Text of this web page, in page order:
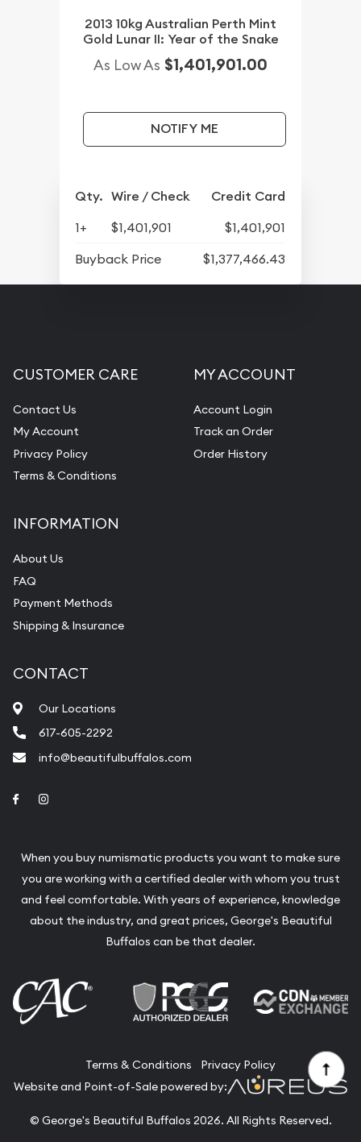
2013 10kg Australian Perth Mint
Gold Lunar II: Year of the Snake
As Low As $1,401,901.00
NOTIFY ME
Qty. Wire / Check Credit Card
1+ $1,401,901
$1,401,901
Buyback Price
$1,377,466.43
CUSTOMER CARE
Contact Us
My Account
Privacy Policy
Terms & Conditions
MY ACCOUNT
Account Login
Track an Order
Order History
INFORMATION
About Us
FAQ
Payment Methods
Shipping & Insurance
CONTACT
Our Locations
617-605-2292
info@beautifulbuffalos.com
Link to Facebook
When you buy numismatic products you want to make sure
you are working with a certified dealer with whom you trust
and feel comfortable. With years of experience, knowledge
about the industry, and great prices, George's Beautiful
Buffalos can be that dealer.
Terms & Conditions
Privacy Policy
Website and Point-of-Sale powered by:
© George's Beautiful Buffalos 2026. All Rights Reserved.